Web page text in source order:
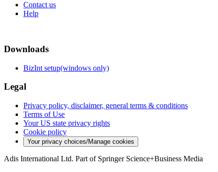
Contact us
Help
Downloads
BizInt setup(windows only)
Legal
Privacy policy, disclaimer, general terms & conditions
Terms of Use
Your US state privacy rights
Cookie policy
Your privacy choices/Manage cookies
Adis International Ltd. Part of Springer Science+Business Media